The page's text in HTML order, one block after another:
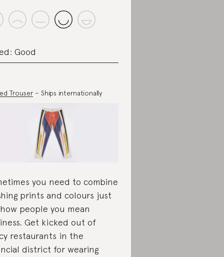
Good
Trouser – Ships internationally
you need to combine
prints and colours just
people you mean
Get kicked out of
restaurants in the
district for wearing